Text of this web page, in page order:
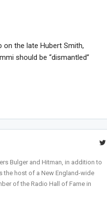
on the late Hubert Smith,
should be “dismantled”
Bulger and Hitman, in addition to
the host of a New England-wide
of the Radio Hall of Fame in